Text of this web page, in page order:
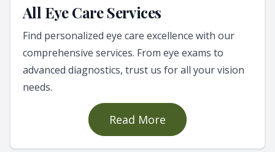
All Eye Care Services
Find personalized eye care excellence with our
comprehensive services. From eye exams to
advanced diagnostics, trust us for all your vision
needs.
Read More